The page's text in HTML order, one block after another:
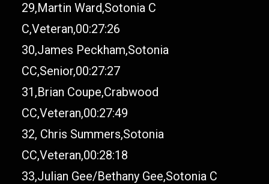
29,Martin Ward,Sotonia C
C,Veteran,00:27:26
30,James Peckham,Sotonia
CC,Senior,00:27:27
31,Brian Coupe,Crabwood
CC,Veteran,00:27:49
32, Chris Summers,Sotonia
CC,Veteran,00:28:18
33,Julian Gee/Bethany Gee,Sotonia C